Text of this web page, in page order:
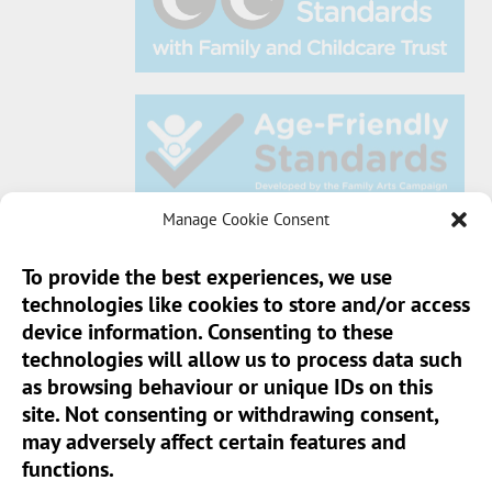
Manage Cookie Consent
To provide the best experiences, we use
technologies like cookies to store and/or access
device information. Consenting to these
technologies will allow us to process data such
as browsing behaviour or unique IDs on this
site. Not consenting or withdrawing consent,
may adversely affect certain features and
functions.
Sun Pier House CIC, Medway Street, Chatham,
Kent, ME4 4HF
Phone:01634 401 549
Email:info@sunpierhouse.co.uk